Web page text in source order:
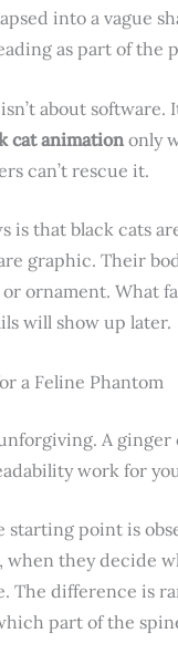
into a vague
as part of the
about
cat animation only
can’t rescue it.
is that black cats
graphic. Their
ornament. What
will show up later.
a Feline Phantom
A
work for
starting point is
when they decide
The difference is
part of the